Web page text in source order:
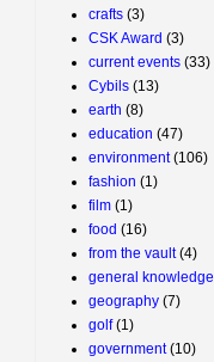
crafts (3)
CSK Award (3)
current events (33)
Cybils (13)
earth (8)
education (47)
environment (106)
fashion (1)
film (1)
food (16)
from the vault (4)
general knowledge
geography (7)
golf (1)
government (10)